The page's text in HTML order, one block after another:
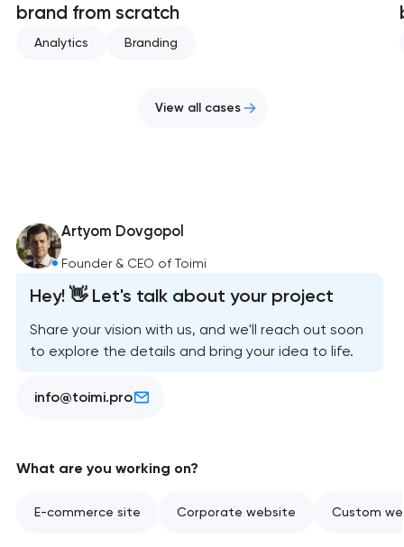
brand from scratch
Analytics Branding
View all cases
Artyom Dovgopol
Founder & CEO of Toimi
Hey! 👋 Let's talk about your project
Share your vision with us, and we'll reach out soon
to explore the details and bring your idea to life.
info@toimi.pro
What are you working on?
E-commerce site Corporate website Custom